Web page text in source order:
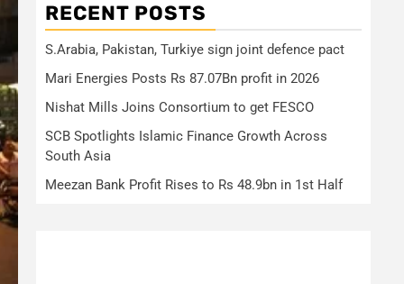
RECENT POSTS
S.Arabia, Pakistan, Turkiye sign joint defence pact
Mari Energies Posts Rs 87.07Bn profit in 2026
Nishat Mills Joins Consortium to get FESCO
SCB Spotlights Islamic Finance Growth Across
South Asia
Meezan Bank Profit Rises to Rs 48.9bn in 1st Half